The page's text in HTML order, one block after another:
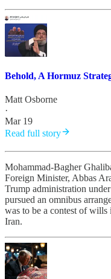
Behold, A Hormuz
Matt Osborne
·
Mar 19
Read full story
Mohammad-Bagher
Foreign Minister, Abbas
Trump administration
pursued an omnibus
was to be a contest of wills
Iran.